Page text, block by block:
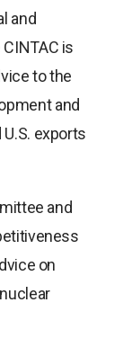
and
is
to the
and
exports
and
on